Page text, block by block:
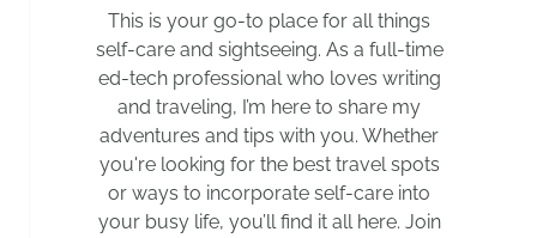
This is your go-to place for all things
self-care and sightseeing. As a full-time
ed-tech professional who loves writing
and traveling, I’m here to share my
adventures and tips with you. Whether
you're looking for the best travel spots
or ways to incorporate self-care into
your busy life, you’ll find it all here. Join